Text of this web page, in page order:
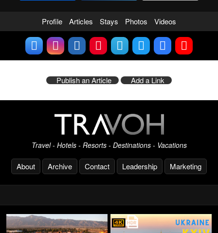
Profile Articles Stays Photos Videos
Publish an Article Add a Link
Travel - Hotels - Resorts - Destinations - Vacations
About Archive Contact Leadership Marketing